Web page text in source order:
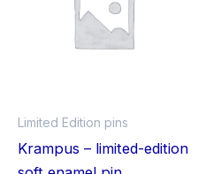
Limited Edition pins
Krampus – limited-edition